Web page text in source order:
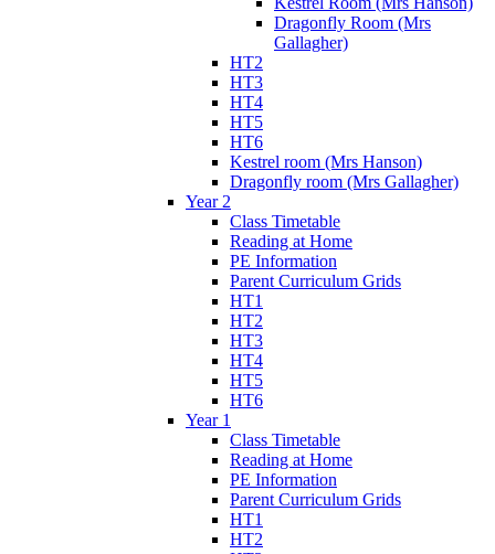
Dragonfly Room (Mrs
Gallagher)
HT2
HT3
HT4
HT5
HT6
Kestrel room (Mrs Hanson)
Dragonfly room (Mrs Gallagher)
Year 2
Class Timetable
Reading at Home
PE Information
Parent Curriculum Grids
HT1
HT2
HT3
HT4
HT5
HT6
Year 1
Class Timetable
Reading at Home
PE Information
Parent Curriculum Grids
HT1
HT2